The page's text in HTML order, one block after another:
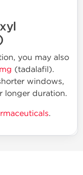
you may also
(tadalafil).
windows,
longer duration.
.